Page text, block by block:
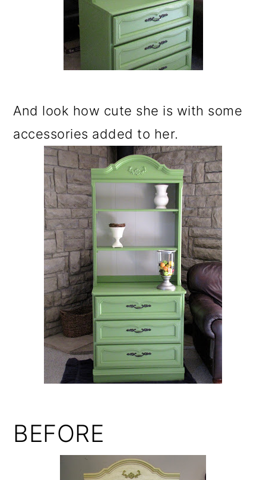
And look how cute she is with some
accessories added to her.
BEFORE